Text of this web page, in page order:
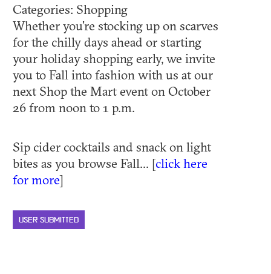
Categories: Shopping
Whether you’re stocking up on scarves
for the chilly days ahead or starting
your holiday shopping early, we invite
you to Fall into fashion with us at our
next Shop the Mart event on October
26 from noon to 1 p.m.
Sip cider cocktails and snack on light
bites as you browse Fall... [click here
for more]
USER SUBMITTED